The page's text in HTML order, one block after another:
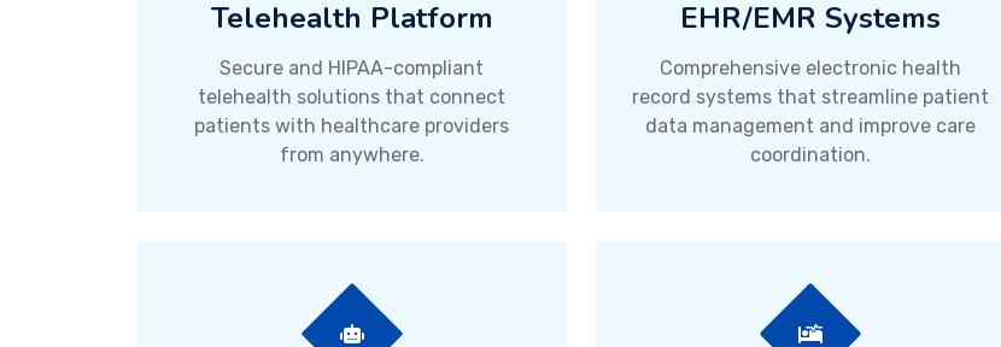
Telehealth Platform
Secure and HIPAA-compliant
telehealth solutions that connect
patients with healthcare providers
from anywhere.
EHR/EMR Systems
Comprehensive electronic health
record systems that streamline patient
data management and improve care
coordination.